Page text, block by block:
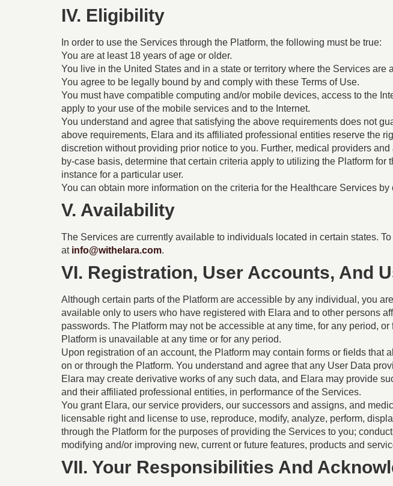
IV. Eligibility
In order to use the Services through the Platform, the following must be true:
You are at least 18 years of age or older.
You live in the United States and in a state or territory where the Services are
You agree to be legally bound by and comply with these Terms of Use.
You must have compatible computing and/or mobile devices, access to the
apply to your use of the mobile services and to the Internet.
You understand and agree that satisfying the above requirements does not
above requirements, Elara and its affiliated professional entities reserve the
discretion without providing prior notice to you. Further, medical providers
by-case basis, determine that certain criteria apply to utilizing the Platform
instance for a particular user.
You can obtain more information on the criteria for the Healthcare Services by
V. Availability
The Services are currently available to individuals located in certain states.
at info@withelara.com.
VI. Registration, User Accounts, And
Although certain parts of the Platform are accessible by any individual, you
available only to users who have registered with Elara and to other persons
passwords. The Platform may not be accessible at any time, for any period,
Platform is unavailable at any time or for any period.
Upon registration of an account, the Platform may contain forms or fields that
on or through the Platform. You understand and agree that any User Data
Elara may create derivative works of any such data, and Elara may provide
and their affiliated professional entities, in performance of the Services.
You grant Elara, our service providers, our successors and assigns, and
licensable right and license to use, reproduce, modify, analyze, perform,
through the Platform for the purposes of providing the Services to you;
modifying and/or improving new, current or future features, products and
VII. Your Responsibilities And